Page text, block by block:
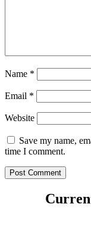
Name *
Email *
Website
Save my name,
time I comment.